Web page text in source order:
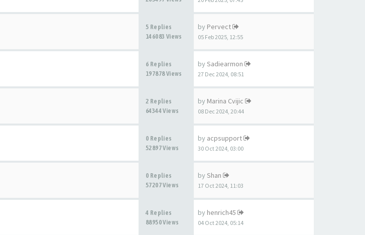
5 Replies
146083 Views
by Pervect
05 Feb 2025, 12:55
6 Replies
197878 Views
by Sadiearmon
27 Dec 2024, 08:51
2 Replies
64344 Views
by Marina Cvijic
08 Dec 2024, 20:44
0 Replies
52897 Views
by acpsupport
30 Oct 2024, 03:00
0 Replies
57207 Views
by Shan
17 Oct 2024, 11:03
4 Replies
88950 Views
by henrich45
04 Oct 2024, 05:14